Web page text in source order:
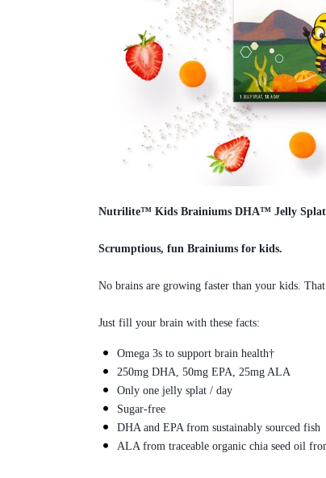
Nutrilite™ Kids Brainiums DHA™ Jelly Splat
Scrumptious, fun Brainiums for kids.
No brains are growing faster than your kids.
Just fill your brain with these facts:
Omega 3s to support brain health†
250mg DHA, 50mg EPA, 25mg ALA
Only one jelly splat / day
Sugar-free
DHA and EPA from sustainably sourced fish
ALA from traceable organic chia seed oil